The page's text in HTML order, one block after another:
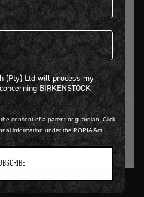
Ltd will process my personal
(Pty) Ltd will process my
BIRKENSTOCK
consent of a parent or guardian. Click
information under the POPIA Act.